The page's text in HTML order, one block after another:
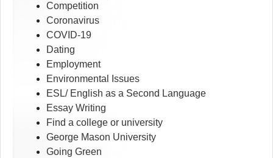
Competition
Coronavirus
COVID-19
Dating
Employment
Environmental Issues
ESL/ English as a Second Language
Essay Writing
Find a college or university
George Mason University
Going Green